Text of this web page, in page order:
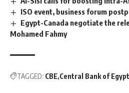
ISO event, business forum
Egypt-Canada negotiate the
Mohamed Fahmy
TAGGED: CBE Central Bank of Egypt